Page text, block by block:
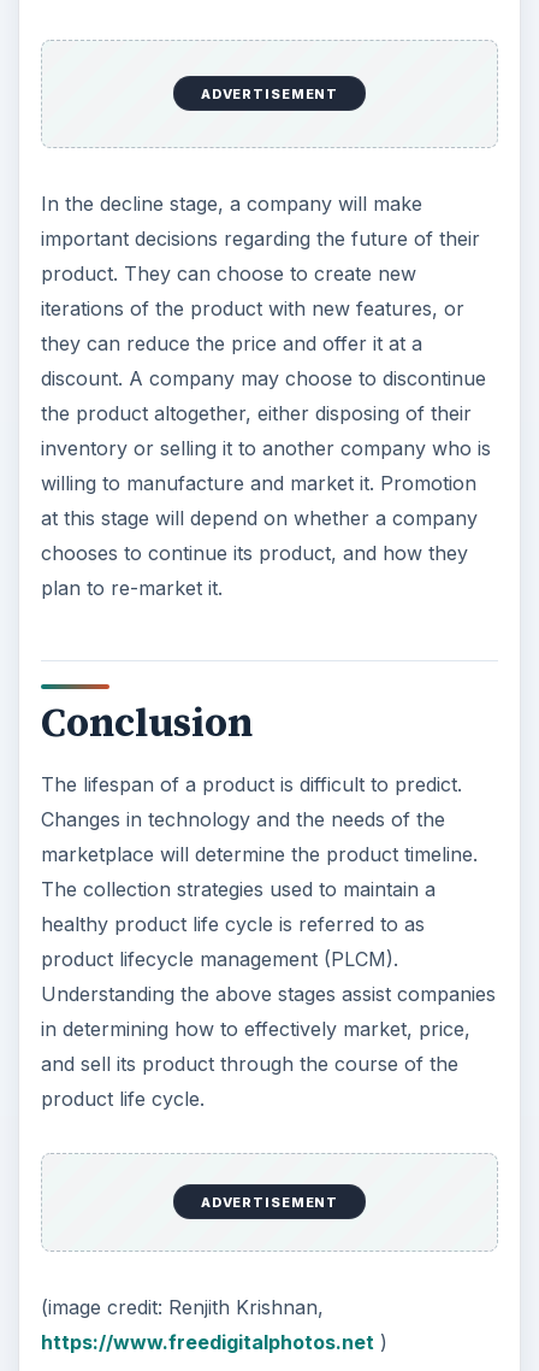
ADVERTISEMENT
In the decline stage, a company will make
important decisions regarding the future of their
product. They can choose to create new
iterations of the product with new features, or
they can reduce the price and offer it at a
discount. A company may choose to discontinue
the product altogether, either disposing of their
inventory or selling it to another company who is
willing to manufacture and market it. Promotion
at this stage will depend on whether a company
chooses to continue its product, and how they
plan to re-market it.
Conclusion
The lifespan of a product is difficult to predict.
Changes in technology and the needs of the
marketplace will determine the product timeline.
The collection strategies used to maintain a
healthy product life cycle is referred to as
product lifecycle management (PLCM).
Understanding the above stages assist companies
in determining how to effectively market, price,
and sell its product through the course of the
product life cycle.
ADVERTISEMENT
(image credit: Renjith Krishnan,
https://www.freedigitalphotos.net)